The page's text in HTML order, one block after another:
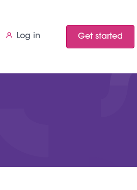
Log in Get started